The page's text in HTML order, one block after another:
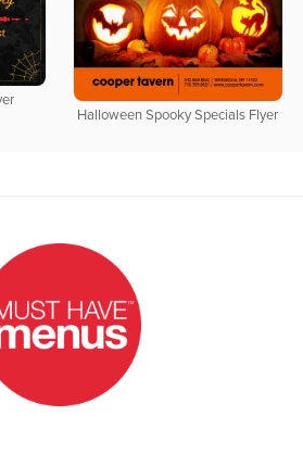
Halloween Spooky Specials Flyer